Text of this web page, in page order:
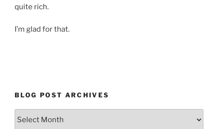
quite rich.
I’m glad for that.
BLOG POST ARCHIVES
Blog